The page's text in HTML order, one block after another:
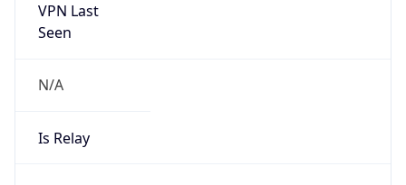
VPN Last
Seen
N/A
Is Relay